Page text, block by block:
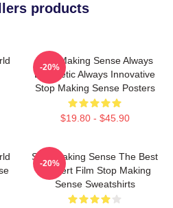
products
Stop Making Sense Always
Energetic Always Innovative
Stop Making Sense Posters
$19.80 - $45.90
-20%
Stop Making Sense The Best
Concert Film Stop Making
Sense Sweatshirts
-20%